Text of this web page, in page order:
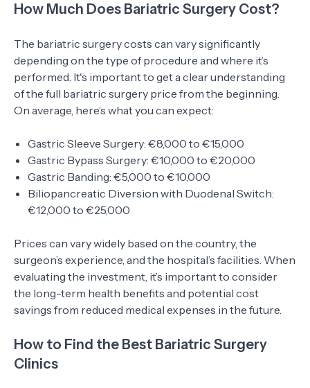
How Much Does Bariatric Surgery Cost?
The bariatric surgery costs can vary significantly
depending on the type of procedure and where it’s
performed. It's important to get a clear understanding
of the full bariatric surgery price from the beginning.
On average, here’s what you can expect:
Gastric Sleeve Surgery: €8,000 to €15,000
Gastric Bypass Surgery: €10,000 to €20,000
Gastric Banding: €5,000 to €10,000
Biliopancreatic Diversion with Duodenal Switch:
€12,000 to €25,000
Prices can vary widely based on the country, the
surgeon’s experience, and the hospital’s facilities. When
evaluating the investment, it’s important to consider
the long-term health benefits and potential cost
savings from reduced medical expenses in the future.
How to Find the Best Bariatric Surgery
Clinics